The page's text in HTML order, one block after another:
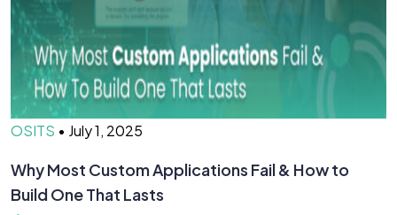
OSITS • July 1, 2025
Why Most Custom Applications Fail & How to
Build One That Lasts